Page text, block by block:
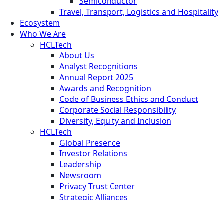
Travel, Transport, Logistics and Hospitality
Ecosystem
Who We Are
HCLTech
About Us
Analyst Recognitions
Annual Report 2025
Awards and Recognition
Code of Business Ethics and Conduct
Corporate Social Responsibility
Diversity, Equity and Inclusion
HCLTech
Global Presence
Investor Relations
Leadership
Newsroom
Privacy Trust Center
Strategic Alliances